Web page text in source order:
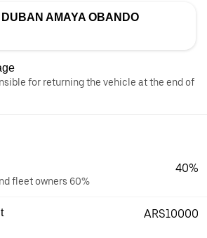
DUBAN AMAYA OBANDO
for returning the vehicle at the end of
fleet owners 60%
40%
ARS10000